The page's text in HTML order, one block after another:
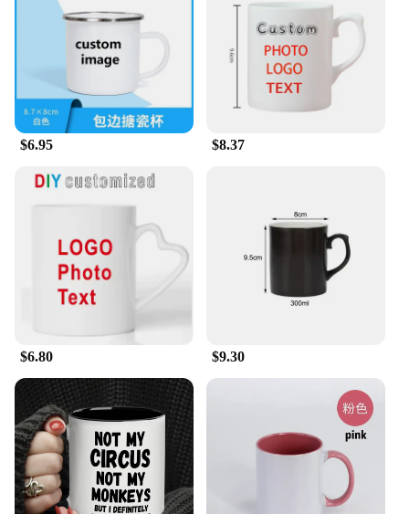
to tea. The mugs are also microwave and dishwasher
safe, ensuring easy maintenance and longevity. The
design is versatile, making it a perfect addition to
any home, office, or gym setting. Whether you're
looking to motivate yourself or someone else, these
mugs are a thoughtful and practical gift that will be
cherished and used daily.
For businesses looking to motivate their employees
motivational mugs are an excellent choice. They are
available in sets, making them an ideal option for
bulk purchases. Wholesale vendors and suppliers
will find these mugs to be a popular item among
their customers. As a set, they can be used for team-
building activities, corporate gifts, or as a unique
incentive for employees. These mugs are not just for
work; they are also perfect for personal use, adding
a touch of motivation to your daily routine.
$6.95 $8.37
$6.80 $9.30